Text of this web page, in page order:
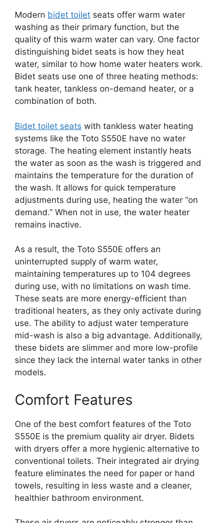
Modern bidet toilet seats offer warm water
washing as their primary function, but the
quality of this warm water can vary. One factor
distinguishing bidet seats is how they heat
water, similar to how home water heaters work.
Bidet seats use one of three heating methods:
tank heater, tankless on-demand heater, or a
combination of both.
Bidet toilet seats with tankless water heating
systems like the Toto S550E have no water
storage. The heating element instantly heats
the water as soon as the wash is triggered and
maintains the temperature for the duration of
the wash. It allows for quick temperature
adjustments during use, heating the water “on
demand.” When not in use, the water heater
remains inactive.
As a result, the Toto S550E offers an
uninterrupted supply of warm water,
maintaining temperatures up to 104 degrees
during use, with no limitations on wash time.
These seats are more energy-efficient than
traditional heaters, as they only activate during
use. The ability to adjust water temperature
mid-wash is also a big advantage. Additionally,
these bidets are slimmer and more low-profile
since they lack the internal water tanks in other
models.
Comfort Features
One of the best comfort features of the Toto
S550E is the premium quality air dryer. Bidets
with dryers offer a more hygienic alternative to
conventional toilets. Their integrated air drying
feature eliminates the need for paper or hand
towels, resulting in less waste and a cleaner,
healthier bathroom environment.